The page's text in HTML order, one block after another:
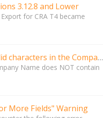
3.12.8 and Lower
for CRA T4 became
2024 T4 Upload for CRA should not include '&' or invalid characters in the Company Name
Name does NOT contain
More Fields" Warning